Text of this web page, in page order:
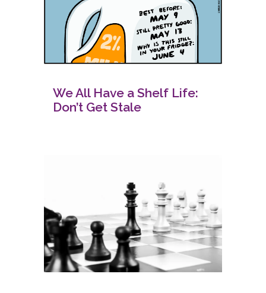
We All Have a Shelf Life:
Don’t Get Stale